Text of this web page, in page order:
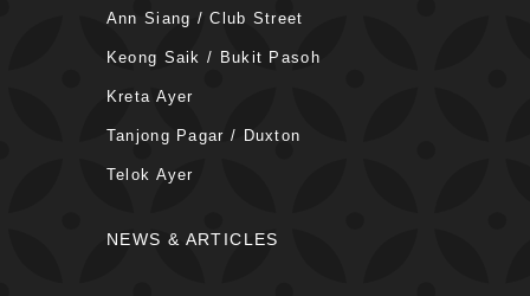
Ann Siang / Club Street
Keong Saik / Bukit Pasoh
Kreta Ayer
Tanjong Pagar / Duxton
Telok Ayer
NEWS & ARTICLES